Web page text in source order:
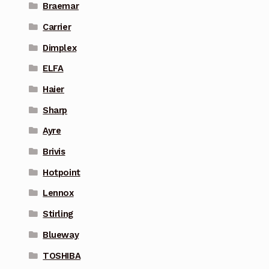
Braemar
Carrier
Dimplex
ELFA
Haier
Sharp
Ayre
Brivis
Hotpoint
Lennox
Stirling
Blueway
TOSHIBA